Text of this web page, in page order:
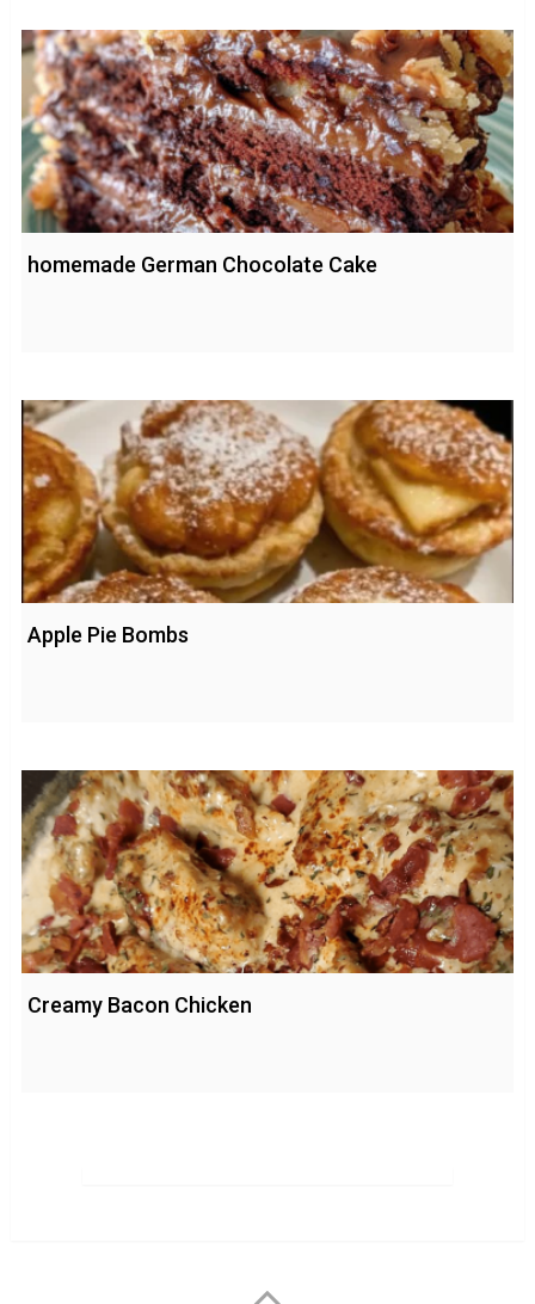
homemade German Chocolate Cake
Apple Pie Bombs
Creamy Bacon Chicken